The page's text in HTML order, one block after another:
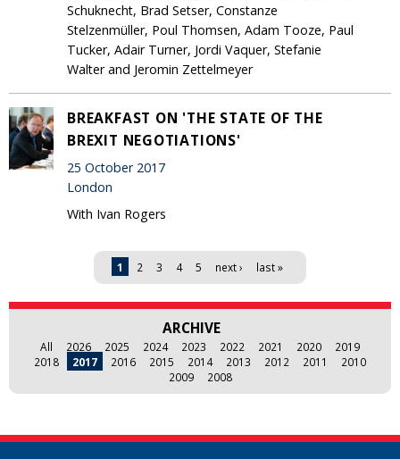
Schuknecht, Brad Setser, Constanze
Stelzenmüller, Poul Thomsen, Adam Tooze, Paul
Tucker, Adair Turner, Jordi Vaquer, Stefanie
Walter and Jeromin Zettelmeyer
BREAKFAST ON 'THE STATE OF THE
BREXIT NEGOTIATIONS'
25 October 2017
London
With Ivan Rogers
1 2 3 4 5 next › last »
ARCHIVE
All 2026 2025 2024 2023 2022 2021 2020
2019
2018
2017 2016 2015 2014 2013 2012 2011
2010
2009
2008